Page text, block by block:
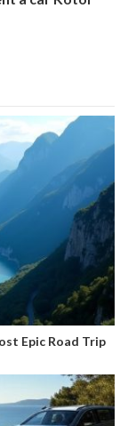
Epic Road Trip